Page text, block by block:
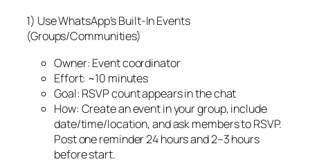
1) Use WhatsApp’s Built‑In Events
(Groups/Communities)
Owner: Event coordinator
Effort: ~10 minutes
Goal: RSVP count appears in the chat
How: Create an event in your group, include
date/time/location, and ask members to RSVP.
Post one reminder 24 hours and 2–3 hours
before start.